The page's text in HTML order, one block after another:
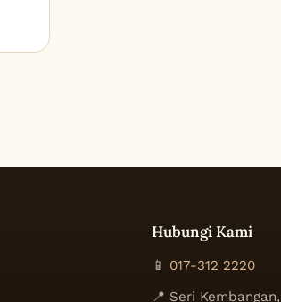
Hubungi Kami
📱 017-312 2220
📍 Seri